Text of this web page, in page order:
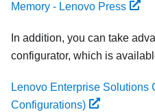
Memory - Lenovo Press
In addition, you can take
configurator, which is
Lenovo Enterprise Solutions
Configurations)